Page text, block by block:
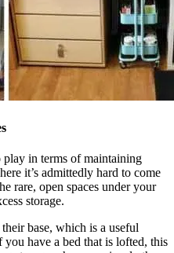
in terms of maintaining
it’s admittedly hard to come
rare, open spaces under your
storage.
base, which is a useful
have a bed that is lofted, this